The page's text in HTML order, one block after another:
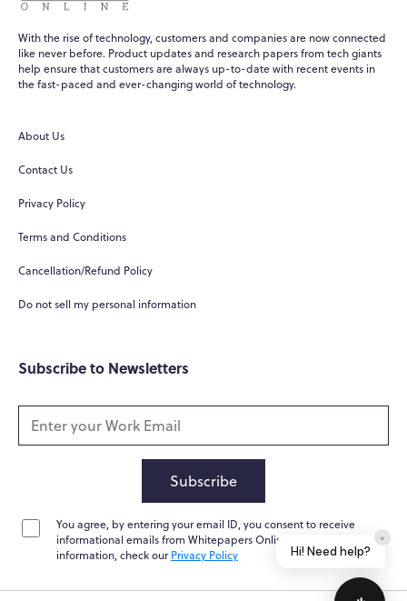
With the rise of technology, customers and companies are now connected
like never before. Product updates and research papers from tech giants
help ensure that customers are always up-to-date with recent events in
the fast-paced and ever-changing world of technology.
About Us
Contact Us
Privacy Policy
Terms and Conditions
Cancellation/Refund Policy
Do not sell my personal information
Subscribe to Newsletters
Subscribe
You agree, by entering your email ID, you consent to receive
informational emails from Whitepapers Online. For further
information, check ourPrivacy Policy Hi! Need help?
×